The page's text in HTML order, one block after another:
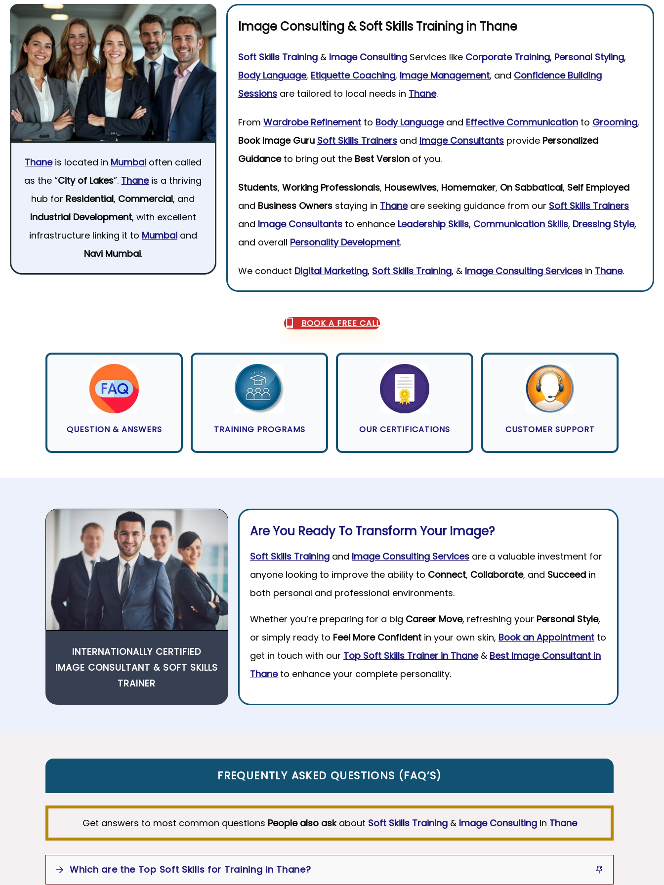
Thaneis located in Mumbaioften called
as the “City of Lakes”. Thaneis a thriving
hub for Residential, Commercial, and
Industrial Development, with excellent
infrastructure linking it to Mumbaiand
Navi Mumbai.
Image Consulting &Soft Skills Training in Thane
Soft Skills Training & Image Consulting Services like Corporate Training, Personal Styling,
Body Language, Etiquette Coaching, Image Management, and Confidence Building
Sessions are tailored to local needs in Thane.
FromWardrobe Refinement to Body Languageand Effective Communication to Grooming,
Book Image Guru Soft Skills Trainers and Image Consultants provide Personalized
Guidanceto bring out the Best Version of you.
Students,Working Professionals, Housewives, Homemaker, On Sabbatical, Self Employed
and Business Owners staying in Thaneare seeking guidance from our Soft Skills Trainers
and Image Consultants to enhance Leadership Skills, Communication Skills, Dressing Style,
and overall Personality Development.
We conduct Digital Marketing, Soft Skills Training, & Image Consulting Services in Thane.
BOOK A FREE CALL
QUESTION & ANSWERS TRAINING PROGRAMS OUR CERTIFICATIONS CUSTOMER SUPPORT
INTERNATIONALLY CERTIFIED
IMAGE CONSULTANT & SOFT SKILLS
TRAINER
Are You Ready To Transform Your Image?
Soft Skills Training and Image Consulting Services are a valuable investment for
anyone looking to improve the ability to Connect, Collaborate, and Succeed in
both personal and professional environments.
Whether you’re preparing for a big Career Move, refreshing your Personal Style,
or simply ready to Feel More Confident in your own skin, Book an Appointment to
get in touch with our Top Soft Skills Trainer in Thane& Best Image Consultant in
Thaneto enhance your complete personality.
FREQUENTLY ASKED QUESTIONS (FAQ’S)
Get answers to most common questions People also askabout Soft Skills Training& Image Consultingin Thane
Which are the Top Soft Skills for Training in Thane?